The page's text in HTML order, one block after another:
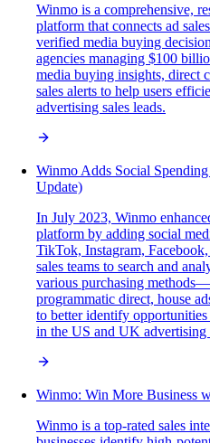
Winmo is a comprehensive,
platform that connects ad
verified media buying
agencies managing $100
media buying insights, direct
sales alerts to help users
advertising sales leads.
Winmo Adds Social
Update)
In July 2023, Winmo
platform by adding social
TikTok, Instagram,
sales teams to search and
various purchasing
programmatic direct, house
to better identify
in the US and UK advertising
Winmo: Win More Business
Winmo is a top-rated sales